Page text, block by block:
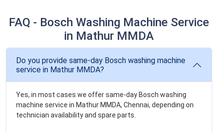
FAQ - Bosch Washing Machine Service
in Mathur MMDA
Do you provide same-day Bosch washing machine
service in Mathur MMDA?
Yes, in most cases we offer same-day Bosch washing
machine service in Mathur MMDA, Chennai, depending on
technician availability and spare parts.